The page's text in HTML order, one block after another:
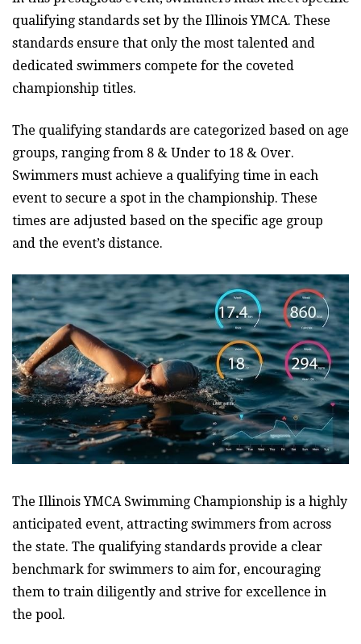
qualifying standards set by the Illinois YMCA. These
standards ensure that only the most talented and
dedicated swimmers compete for the coveted
championship titles.
The qualifying standards are categorized based on age
groups, ranging from 8 & Under to 18 & Over.
Swimmers must achieve a qualifying time in each
event to secure a spot in the championship. These
times are adjusted based on the specific age group
and the event’s distance.
The Illinois YMCA Swimming Championship is a highly
anticipated event, attracting swimmers from across
the state. The qualifying standards provide a clear
benchmark for swimmers to aim for, encouraging
them to train diligently and strive for excellence in
the pool.